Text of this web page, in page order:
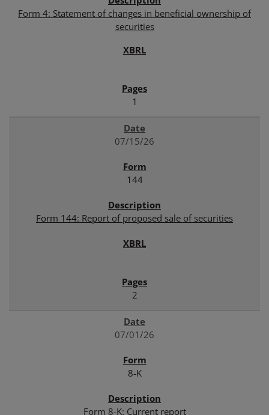
Form 4: Statement of changes in beneficial ownership of
securities
1
07/15/26
144
Form 144: Report of proposed sale of securities
2
07/01/26
8-K
Form 8-K: Current report